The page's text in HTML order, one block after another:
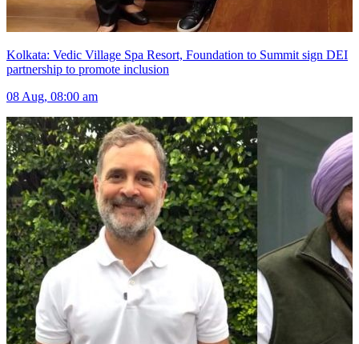
Kolkata: Vedic Village Spa Resort, Foundation to Summit sign DEI
partnership to promote inclusion
08 Aug, 08:00 am